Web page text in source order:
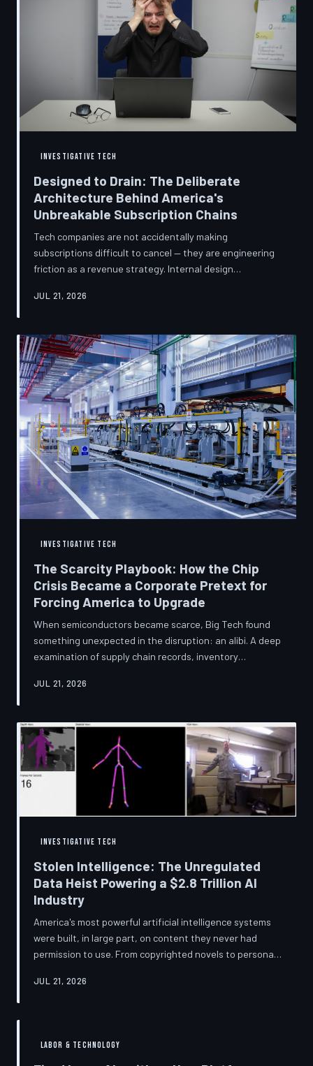
INVESTIGATIVE TECH
Designed to Drain: The Deliberate
Architecture Behind America's
Unbreakable Subscription Chains
Tech companies are not accidentally making
subscriptions difficult to cancel — they are engineering
friction as a revenue strategy. Internal design
financial disclosures reveal a systemic industry practice
cannot find the exit. TechToDown investigates how the
unsubscribe button became the most strategically
buried feature in modern software.
JUL 21, 2026
INVESTIGATIVE TECH
The Scarcity Playbook: How the Chip
Crisis Became a Corporate Pretext for
Forcing America to Upgrade
When semiconductors became scarce, Big Tech found
something unexpected in the disruption: an alibi. A deep
examination of supply chain records, inventory
global chip shortage was less a catastrophe endured by
to accelerate product obsolescence, eliminate repair
pathways, and extract fresh spending from American
consumers. TechToDown traces the gap between the
story companies told and
JUL 21, 2026
INVESTIGATIVE TECH
Stolen Intelligence: The Unregulated
Data Heist Powering a $2.8 Trillion AI
Industry
America's most powerful artificial intelligence systems
were built, in large part, on content they never had
permission to use. From copyrighted novels to personal
material for a multi-trillion-dollar industry while
JUL 21, 2026
LABOR & TECHNOLOGY